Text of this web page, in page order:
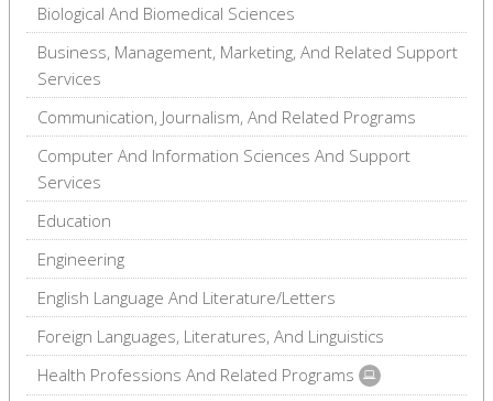
Biological And Biomedical Sciences
Business, Management, Marketing, And Related Support
Services
Communication, Journalism, And Related Programs
Computer And Information Sciences And Support
Services
Education
Engineering
English Language And Literature/Letters
Foreign Languages, Literatures, And Linguistics
Health Professions And Related Programs